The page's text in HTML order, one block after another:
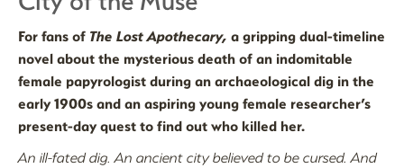
For fans of The Lost Apothecary, a gripping dual-timeline
novel about the mysterious death of an indomitable
female papyrologist during an archaeological dig in the
early 1900s and an aspiring young female researcher’s
present-day quest to find out who killed her.
An ill-fated dig. An ancient city believed to be cursed. And